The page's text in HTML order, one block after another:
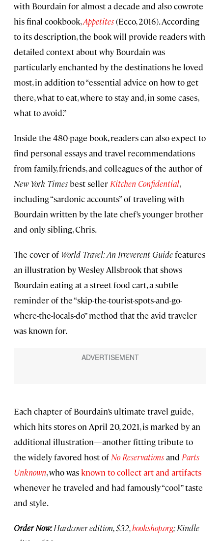
with Bourdain for almost a decade and also cowrote
his final cookbook,Appetites(Ecco, 2016). According
to its description, the book will provide readers with
detailed context about why Bourdain was
particularly enchanted by the destinations he loved
most, in addition to “essential advice on how to get
there, what to eat, where to stay and, in some cases,
what to avoid.”
Inside the 480-page book, readers can also expect to
find personal essays and travel recommendations
from family, friends, and colleagues of the author of
New York Timesbest seller Kitchen Confidential,
including “sardonic accounts” of traveling with
Bourdain written by the late chef’s younger brother
and only sibling, Chris.
The cover of World Travel: An Irreverent Guidefeatures
an illustration by Wesley Allsbrook that shows
Bourdain eating at a street food cart, a subtle
reminder of the “skip-the-tourist-spots-and-go-
where-the-locals-do” method that the avid traveler
was known for.
Each chapter of Bourdain’s ultimate travel guide,
which hits stores on April 20, 2021, is marked by an
additional illustration—another fitting tribute to
the widely favored host of No Reservationsand Parts
Unknown, who was known to collect art and artifacts
whenever he traveled and had famously “cool” taste
and style.
Order Now:Hardcover edition, $32,bookshop.org; Kindle